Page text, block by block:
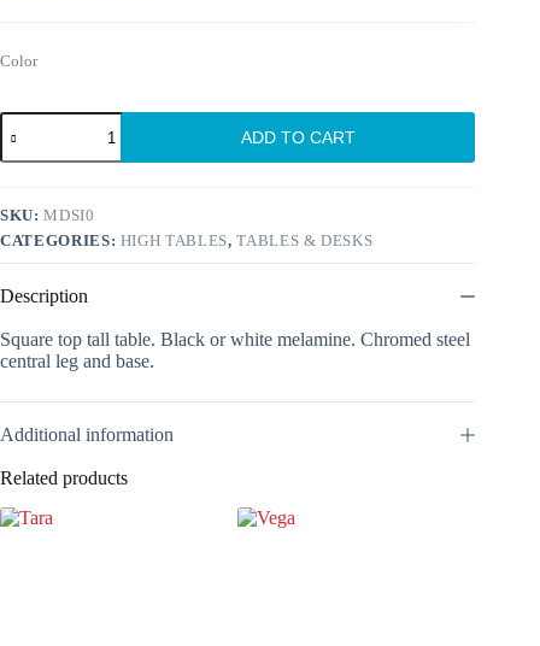
Color
Sierra
quantity
ADD TO CART
SKU:MDSI0
CATEGORIES: HIGH TABLES,TABLES & DESKS
Description
Square top tall table. Black or white melamine. Chromed steel
central leg and base.
Additional information
Related products